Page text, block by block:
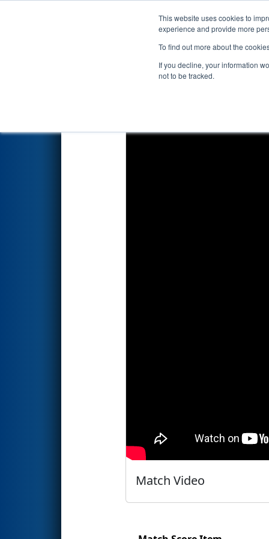
This website uses cookies to
experience and provide more
To find out more about the
If you decline, your information
not to be tracked.
Events 2026
Qualification Match 34
Match Video